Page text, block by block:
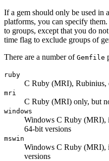
If a gem should only be used in
platforms, you can specify
to groups, except that you do
time flag to exclude groups of
There are a number of Gemfile
ruby
C Ruby (MRI), Rubinius,
mri
C Ruby (MRI) only, but
windows
Windows C Ruby (MRI),
64-bit versions
mswin
Windows C Ruby (MRI),
versions